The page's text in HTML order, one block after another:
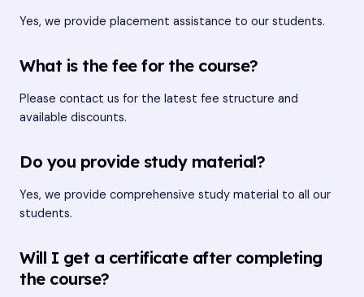
Yes, we provide placement assistance to our students.
What is the fee for the course?
Please contact us for the latest fee structure and
available discounts.
Do you provide study material?
Yes, we provide comprehensive study material to all our
students.
Will I get a certificate after completing
the course?